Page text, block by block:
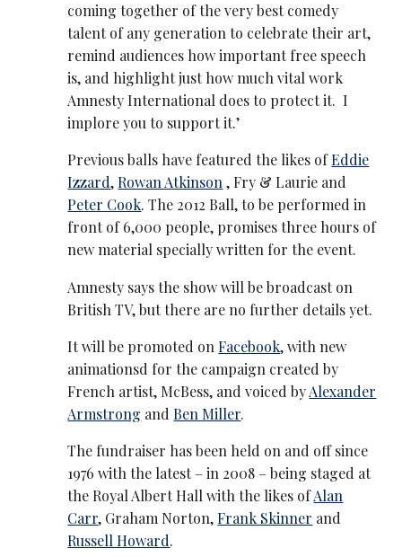
coming together of the very best comedy
talent of any generation to celebrate their art,
remind audiences how important free speech
is, and highlight just how much vital work
Amnesty International does to protect it. I
implore you to support it.’
Previous balls have featured the likes ofEddie
Izzard,Rowan Atkinson, Fry & Laurie and
Peter Cook. The 2012 Ball, to be performed in
front of 6,000 people, promises three hours of
new material specially written for the event.
Amnesty says the show will be broadcast on
British TV, but there are no further details yet.
It will be promoted onFacebook, with new
animationsd for the campaign created by
French artist, McBess, and voiced byAlexander
Armstrong andBen Miller.
The fundraiser has been held on and off since
1976 with the latest – in 2008 – being staged at
the Royal Albert Hall with the likes ofAlan
Carr, Graham Norton,Frank Skinner and
Russell Howard.